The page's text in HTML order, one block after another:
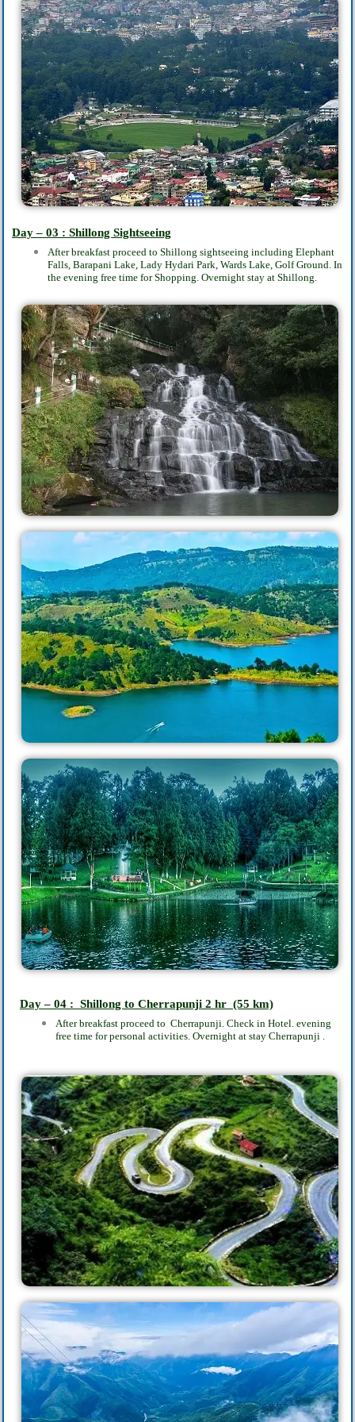
Day – 03 : Shillong Sightseeing
After breakfast proceed to Shillong sightseeing including Elephant
Falls, Barapani Lake, Lady Hydari Park, Wards Lake, Golf Ground. In
the evening free time for Shopping. Overnight stay at Shillong.
Day – 04 : Shillong to Cherrapunji‎ 2 hr (55 km)
After breakfast proceed to Cherrapunji. Check in Hotel.‎ evening
free time for personal activities. Overnight at stay Cherrapunji‎ .